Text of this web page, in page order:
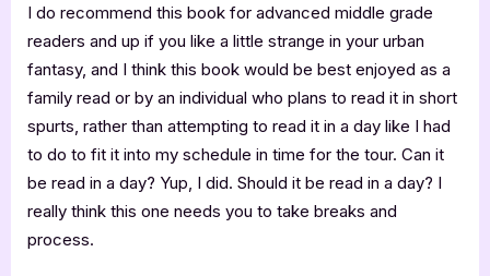
I do recommend this book for advanced middle grade
readers and up if you like a little strange in your urban
fantasy, and I think this book would be best enjoyed as a
family read or by an individual who plans to read it in short
spurts, rather than attempting to read it in a day like I had
to do to fit it into my schedule in time for the tour. Can it
be read in a day? Yup, I did. Should it be read in a day? I
really think this one needs you to take breaks and
process.